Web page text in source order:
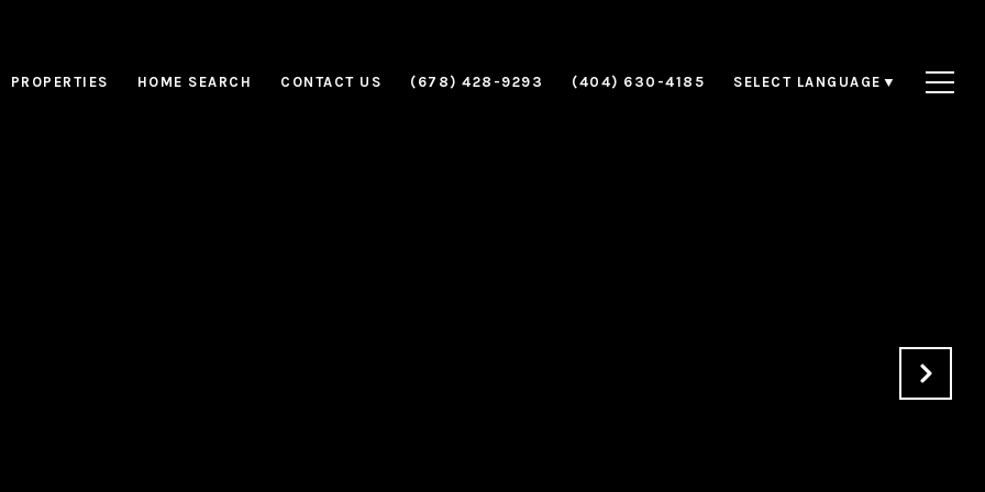
PROPERTIES HOME SEARCH CONTACT US (678) 428-9293 (404) 630-4185 SELECT LANGUAGE ▼